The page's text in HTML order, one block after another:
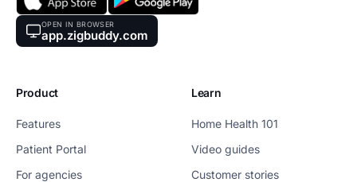
OPEN IN BROWSER
app.zigbuddy.com
Product
Features
Patient Portal
For agencies
Learn
Home Health 101
Video guides
Customer stories